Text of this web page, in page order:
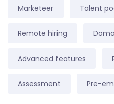
Marketeer Talent
Remote hiring
Advanced features
Assessment Pre-